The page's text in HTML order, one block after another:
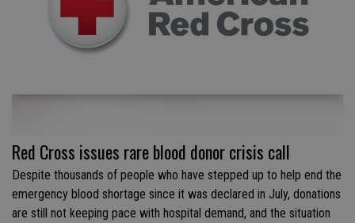
Red Cross issues rare blood donor crisis call
Despite thousands of people who have stepped up to help end the
emergency blood shortage since it was declared in July, donations
are still not keeping pace with hospital demand, and the situation